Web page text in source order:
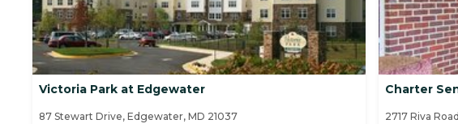
Victoria Park at Edgewater
87 Stewart Drive, Edgewater, MD 21037
Charter
2717 Riva